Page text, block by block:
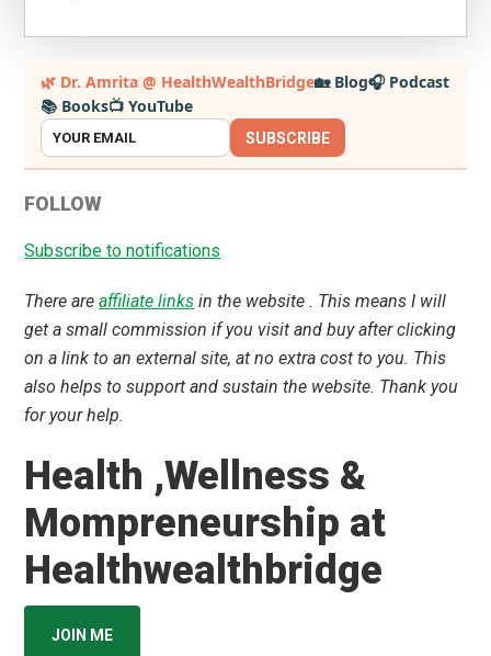
Primary
Sidebar
🌿 Dr. Amrita @ HealthWealthBridge🏡 Blog🎧 Podcast
📚 Books📺 YouTube
SUBSCRIBE
FOLLOW
Subscribe to notifications
There areaffiliate links in the website . This means I will
get a small commission if you visit and buy after clicking
on a link to an external site, at no extra cost to you. This
also helps to support and sustain the website. Thank you
for your help.
Health ,Wellness &
Mompreneurship at
Healthwealthbridge
JOIN ME